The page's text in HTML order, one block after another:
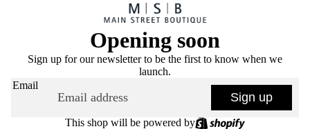
Opening soon
Sign up for our newsletter to be the first to know when we
launch.
Email
Sign up
This shop will be powered by